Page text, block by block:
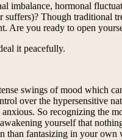
imbalance, hormonal
Though traditional
Are you ready to open
it peacefully.
swings of mood which
over the hypersensitive
anxious. So recognizing
yourself that
than fantasizing in your